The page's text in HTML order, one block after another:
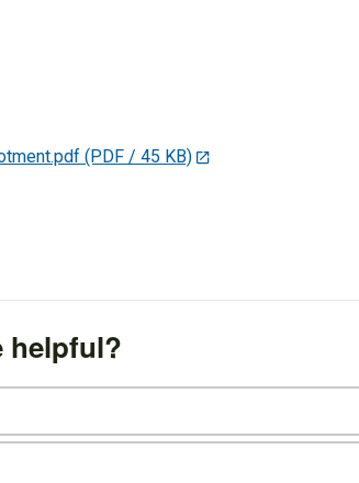
(PDF / 45 KB)
helpful?